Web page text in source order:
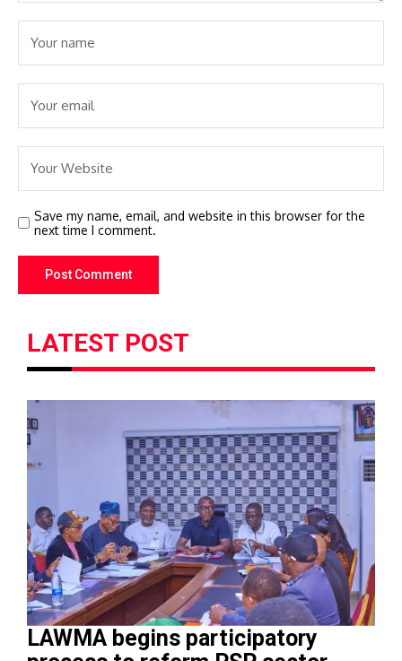
Save my name, email, and website in this browser for the
next time I comment.
LATEST POST
LAWMA begins participatory